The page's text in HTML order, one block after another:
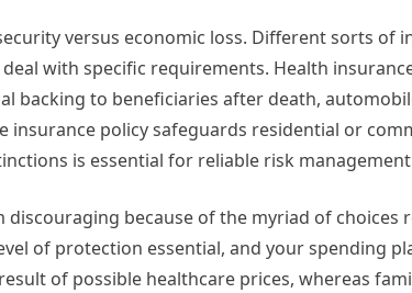
versus economic loss. Different sorts of
with specific requirements. Health
backing to beneficiaries after death,
insurance policy safeguards residential or
is essential for reliable risk
because of the myriad of choices
of protection essential, and your spending
of possible healthcare prices, whereas